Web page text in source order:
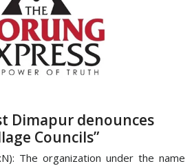
Dimapur denounces
Councils”
The organization under the name